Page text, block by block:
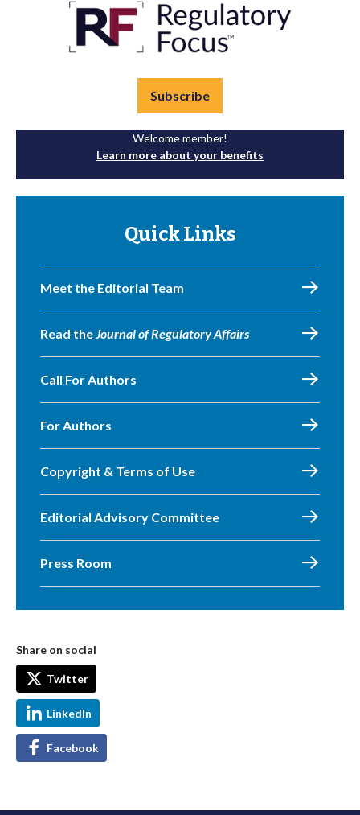
Subscribe
Welcome member!
Learn more about your benefits
Quick Links
Meet the Editorial Team
Read theJournal of Regulatory Affairs
Call For Authors
For Authors
Copyright & Terms of Use
Editorial Advisory Committee
Press Room
Share on social
Twitter
LinkedIn
Facebook